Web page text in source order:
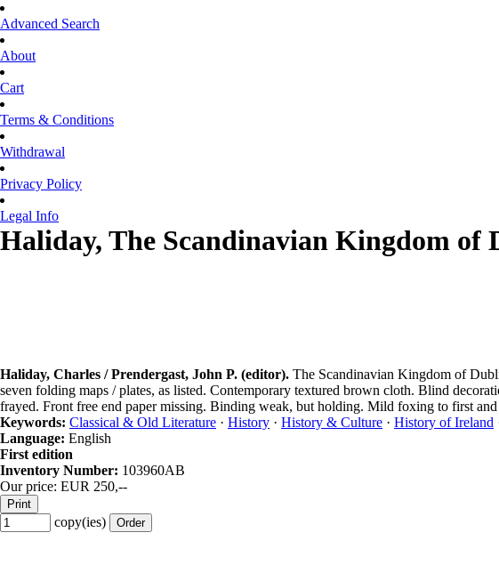
Advanced Search
About
Cart
Terms & Conditions
Withdrawal
Privacy Policy
Legal Info
Haliday, The Scandinavian Kingdom of
Haliday, Charles / Prendergast, John P. (editor). The Scandinavian Kingdom of
seven folding maps / plates, as listed. Contemporary textured brown cloth. Blind
frayed. Front free end paper missing. Binding weak, but holding. Mild foxing to first
Keywords: Classical & Old Literature · History · History & Culture · History of Ireland
Language: English
First edition
Inventory Number: 103960AB
Our price: EUR 250,--
copy(ies)